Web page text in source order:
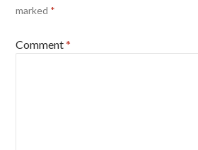
marked *
Comment*